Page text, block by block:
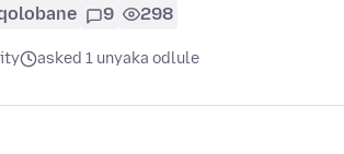
9 298
asked 1 unyaka odlule